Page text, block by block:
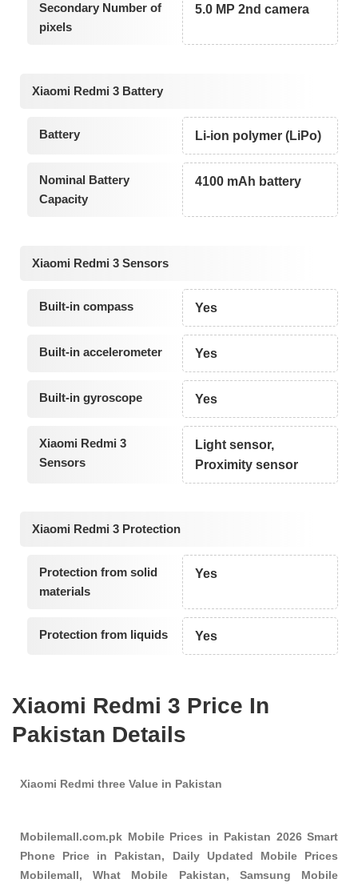
Secondary Number of
pixels
5.0 MP 2nd camera
Xiaomi Redmi 3 Battery
Battery Li-ion polymer (LiPo)
Nominal Battery
Capacity
4100 mAh battery
Xiaomi Redmi 3 Sensors
Built-in compass Yes
Built-in accelerometer Yes
Built-in gyroscope Yes
Xiaomi Redmi 3
Sensors
Light sensor,
Proximity sensor
Xiaomi Redmi 3 Protection
Protection from solid
materials
Yes
Protection from liquids Yes
Xiaomi Redmi 3 Price In
Pakistan Details
Xiaomi Redmi three Value in Pakistan
Mobilemall.com.pk Mobile Prices in Pakistan 2026 Smart
Phone Price in Pakistan, Daily Updated Mobile Prices
Mobilemall, What Mobile Pakistan, Samsung Mobile